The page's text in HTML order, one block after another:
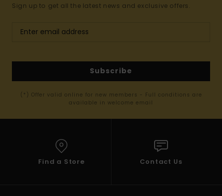
Sign up to get all the latest news and exclusive offers.
Subscribe
(*) Offer valid online for new members - Full conditions are
available in welcome email
Find a Store Contact Us